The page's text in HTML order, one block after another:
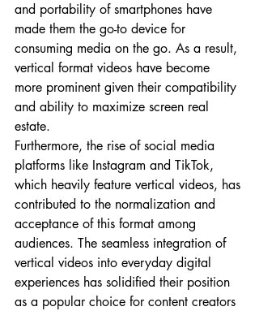
and portability of smartphones have
made them the go-to device for
consuming media on the go. As a result,
vertical format videos have become
more prominent given their compatibility
and ability to maximize screen real
estate.
Furthermore, the rise of social media
platforms like Instagram and TikTok,
which heavily feature vertical videos, has
contributed to the normalization and
acceptance of this format among
audiences. The seamless integration of
vertical videos into everyday digital
experiences has solidified their position
as a popular choice for content creators